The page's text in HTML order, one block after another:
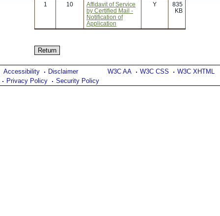
1
10
Affidavit of Service
by Certified Mail -
Notification of
Application
Y
835
KB
W3C AA W3C CSS W3C XHTML
Accessibility
Disclaimer
Privacy Policy
Security Policy